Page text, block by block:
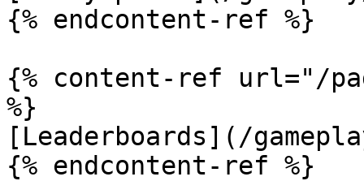
{% endcontent-ref %}
{% content-ref url="/
%}
[Leaderboards](/
{% endcontent-ref %}